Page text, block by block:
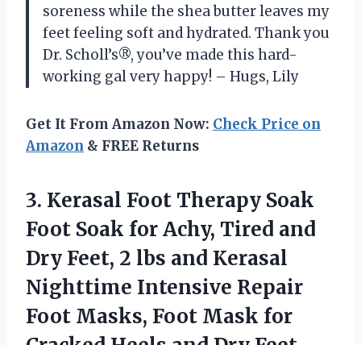
soreness while the shea butter leaves my
feet feeling soft and hydrated. Thank you
Dr. Scholl’s®, you’ve made this hard-
working gal very happy! – Hugs, Lily
Get It From Amazon Now: Check Price on
Amazon & FREE Returns
3. Kerasal Foot Therapy Soak
Foot Soak for Achy, Tired and
Dry Feet, 2 lbs and Kerasal
Nighttime Intensive Repair
Foot Masks, Foot Mask for